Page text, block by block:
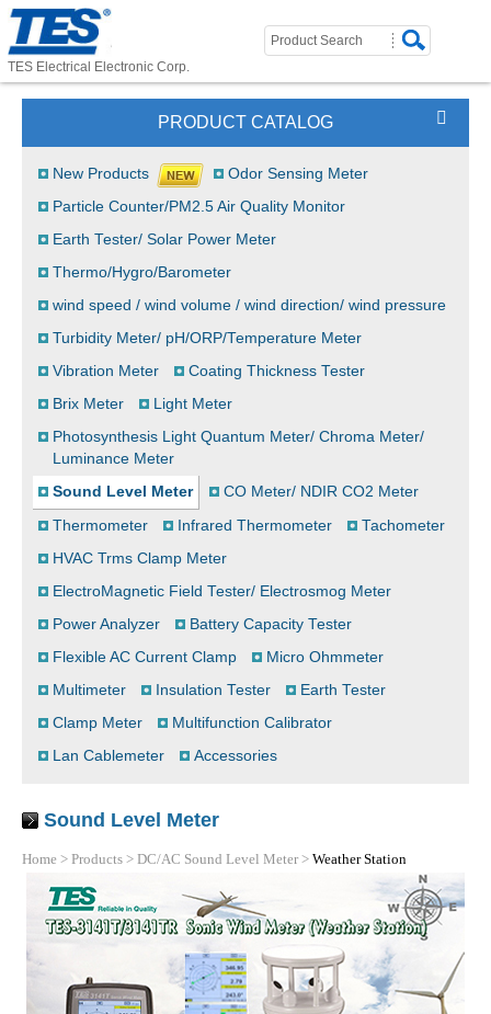
TES Electrical Electronic Corp.
PRODUCT CATALOG
New Products
Odor Sensing Meter
Particle Counter/PM2.5 Air Quality Monitor
Earth Tester/ Solar Power Meter
Thermo/Hygro/Barometer
wind speed / wind volume / wind direction/ wind pressure
Turbidity Meter/ pH/ORP/Temperature Meter
Vibration Meter
Coating Thickness Tester
Brix Meter
Light Meter
Photosynthesis Light Quantum Meter/ Chroma Meter/
Luminance Meter
Sound Level Meter
CO Meter/ NDIR CO2 Meter
Thermometer Infrared Thermometer
Tachometer
HVAC Trms Clamp Meter
ElectroMagnetic Field Tester/ Electrosmog Meter
Power Analyzer
Battery Capacity Tester
Flexible AC Current Clamp
Micro Ohmmeter
Multimeter
Insulation Tester
Earth Tester
Clamp Meter
Multifunction Calibrator
Lan Cablemeter
Accessories
Sound Level Meter
Home > Products > DC/AC Sound Level Meter> Weather Station